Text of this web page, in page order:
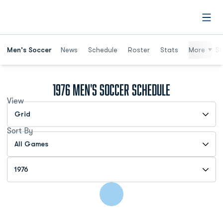
Men's Soccer News Schedule Roster Stats More
1976Men's Soccer Schedule
View
Open View Dropdown
Sort By
Open Games Dropdown
Open Seasons Dropdown